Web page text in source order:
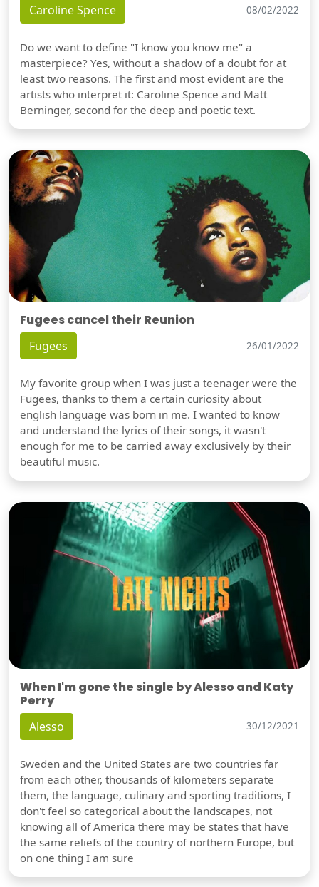
Caroline Spence 08/02/2022
Do we want to define "I know you know me" a
masterpiece? Yes, without a shadow of a doubt for at
least two reasons. The first and most evident are the
artists who interpret it: Caroline Spence and Matt
Berninger, second for the deep and poetic text.
Fugees cancel their Reunion
Fugees 26/01/2022
My favorite group when I was just a teenager were the
Fugees, thanks to them a certain curiosity about
english language was born in me. I wanted to know
and understand the lyrics of their songs, it wasn't
enough for me to be carried away exclusively by their
beautiful music.
When I'm gone the single by Alesso and Katy
Perry
Alesso 30/12/2021
Sweden and the United States are two countries far
from each other, thousands of kilometers separate
them, the language, culinary and sporting traditions, I
don't feel so categorical about the landscapes, not
knowing all of America there may be states that have
the same reliefs of the country of northern Europe, but
on one thing I am sure